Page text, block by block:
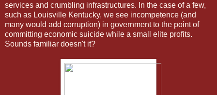
services and crumbling infrastructures. In the case of a few,
such as Louisville Kentucky, we see incompetence (and
many would add corruption) in government to the point of
committing economic suicide while a small elite profits.
Sounds familiar doesn't it?